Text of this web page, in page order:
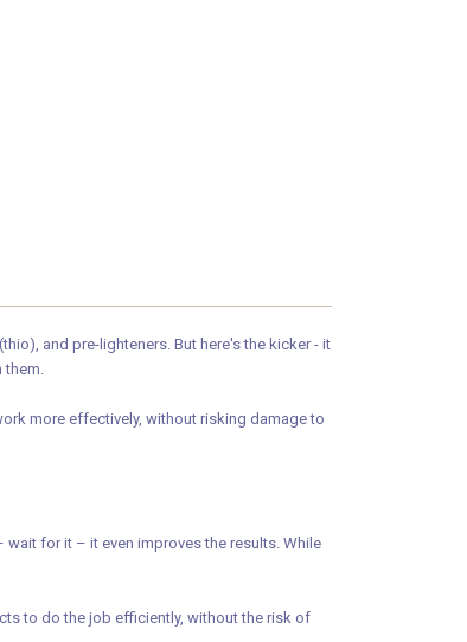
and pre-lighteners. But here's the kicker - it
more effectively, without risking damage to
for it – it even improves the results. While
to do the job efficiently, without the risk of